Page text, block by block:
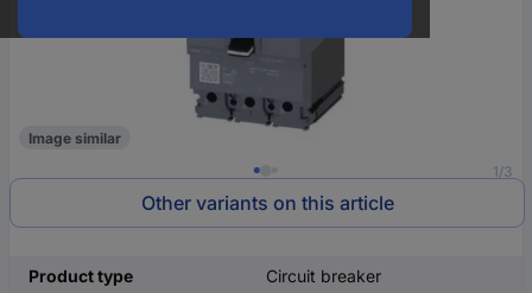
1/3
Image similar
Other variants on this article
Product type
Circuit breaker